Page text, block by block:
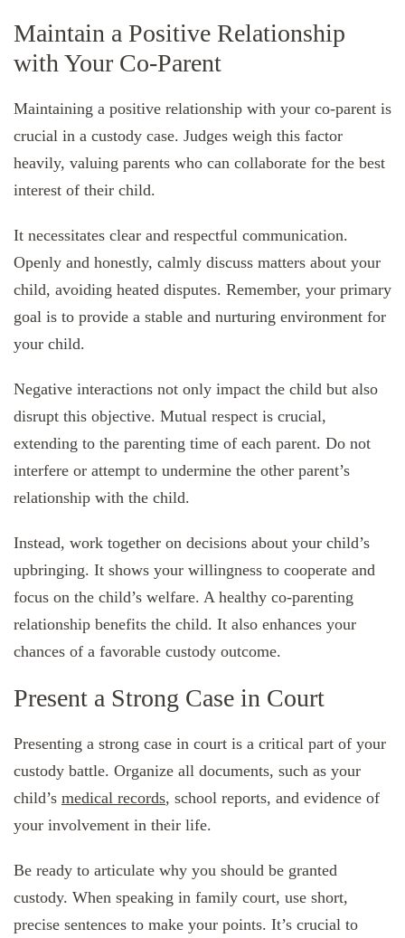
Maintain a Positive Relationship
with Your Co-Parent
Maintaining a positive relationship with your co-parent is
crucial in a custody case. Judges weigh this factor
heavily, valuing parents who can collaborate for the best
interest of their child.
It necessitates clear and respectful communication.
Openly and honestly, calmly discuss matters about your
child, avoiding heated disputes. Remember, your primary
goal is to provide a stable and nurturing environment for
your child.
Negative interactions not only impact the child but also
disrupt this objective. Mutual respect is crucial,
extending to the parenting time of each parent. Do not
interfere or attempt to undermine the other parent’s
relationship with the child.
Instead, work together on decisions about your child’s
upbringing. It shows your willingness to cooperate and
focus on the child’s welfare. A healthy co-parenting
relationship benefits the child. It also enhances your
chances of a favorable custody outcome.
Present a Strong Case in Court
Presenting a strong case in court is a critical part of your
custody battle. Organize all documents, such as your
child’s medical records, school reports, and evidence of
your involvement in their life.
Be ready to articulate why you should be granted
custody. When speaking in family court, use short,
precise sentences to make your points. It’s crucial to